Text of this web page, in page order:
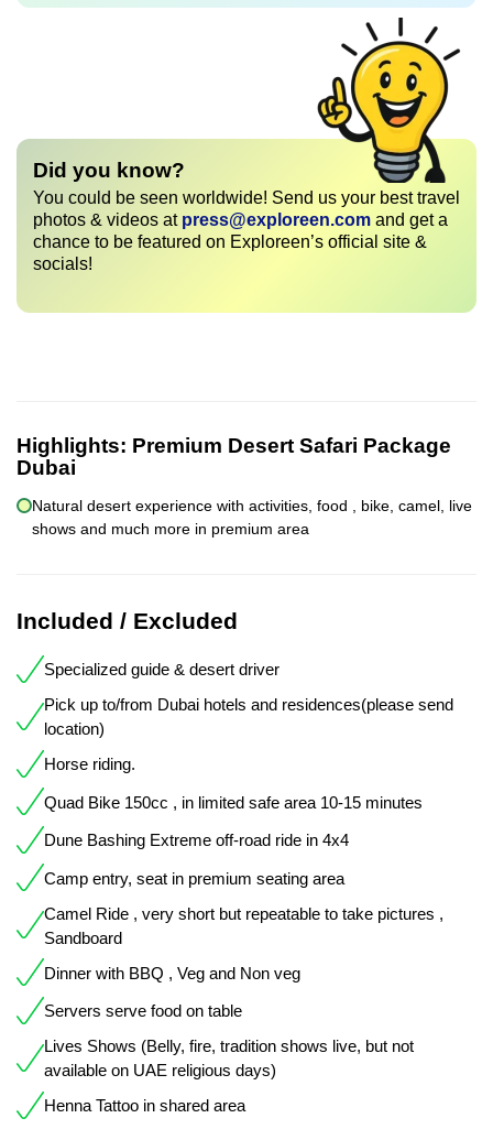
Did you know?
You could be seen worldwide! Send us your best travel
photos & videos at press@exploreen.com and get a
chance to be featured on Exploreen’s official site &
socials!
Highlights: Premium Desert Safari Package
Dubai
Natural desert experience with activities, food , bike, camel, live
shows and much more in premium area
Included / Excluded
Specialized guide & desert driver
Pick up to/from Dubai hotels and residences(please send
location)
Horse riding.
Quad Bike 150cc , in limited safe area 10-15 minutes
Dune Bashing Extreme off-road ride in 4x4
Camp entry, seat in premium seating area
Camel Ride , very short but repeatable to take pictures ,
Sandboard
Dinner with BBQ , Veg and Non veg
Servers serve food on table
Lives Shows (Belly, fire, tradition shows live, but not
available on UAE religious days)
Henna Tattoo in shared area